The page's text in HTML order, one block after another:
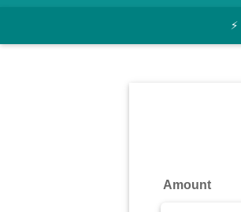
Converter
⚡
Amount